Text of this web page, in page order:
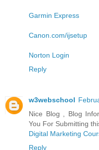
Garmin Express
Canon.com/ijsetup
Norton Login
Reply
w3webschool
Nice Blog , Blog
You For Submitting
Digital Marketing
Reply